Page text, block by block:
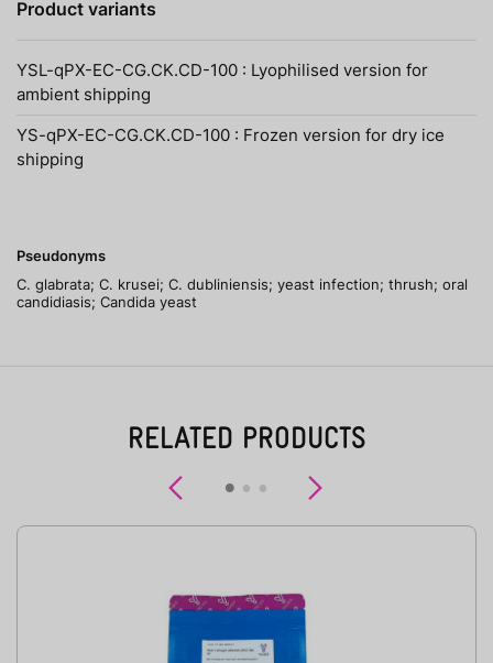
Product variants
YSL-qPX-EC-CG.CK.CD-100 : Lyophilised version for
ambient shipping
YS-qPX-EC-CG.CK.CD-100 : Frozen version for dry ice
shipping
Pseudonyms
C. glabrata; C. krusei; C. dubliniensis; yeast infection; thrush; oral
candidiasis; Candida yeast
RELATED PRODUCTS
Previous